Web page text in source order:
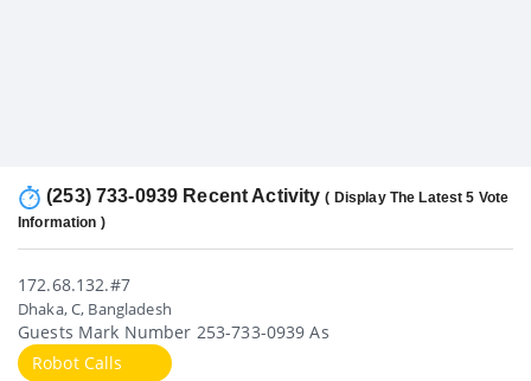
(253) 733-0939 Recent Activity( Display The Latest 5 Vote
Information )
172.68.132.#7
Dhaka, C, Bangladesh
Guests Mark Number 253-733-0939 As
Robot Calls